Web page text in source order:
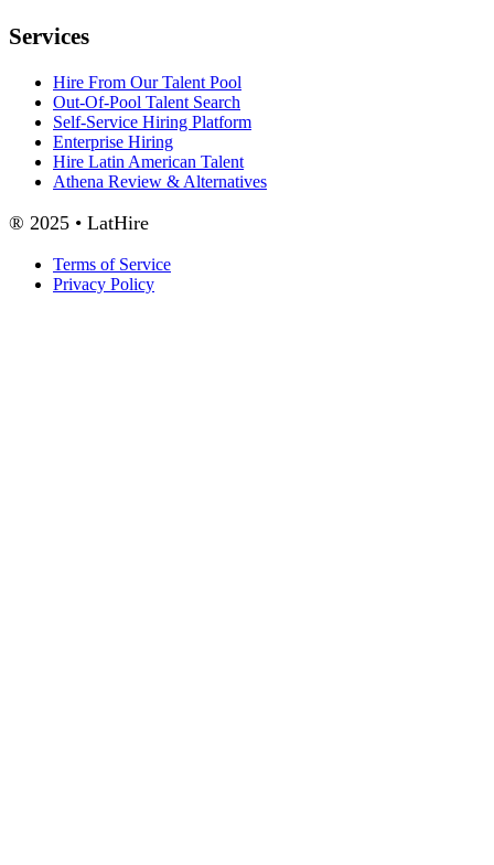
Services
Hire From Our Talent Pool
Out-Of-Pool Talent Search
Self-Service Hiring Platform
Enterprise Hiring
Hire Latin American Talent
Athena Review & Alternatives
® 2025 • LatHire
Terms of Service
Privacy Policy